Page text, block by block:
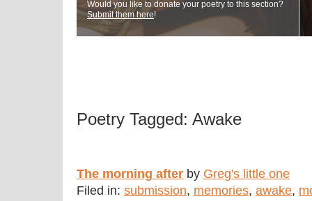
Would you like to donate your poetry to this section?
Submit them here!
Poetry Tagged: Awake
The morning after by Greg's little one
Filed in: submission, memories, awake,